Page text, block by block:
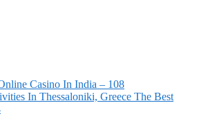
Casino In India – 108
In Thessaloniki, Greece The Best